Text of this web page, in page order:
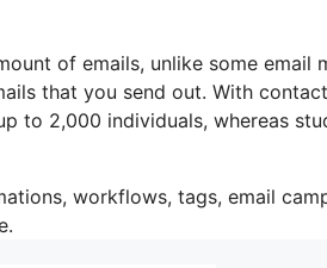
of emails, unlike some
that you send out. With
to 2,000 individuals, whereas
workflows, tags, email